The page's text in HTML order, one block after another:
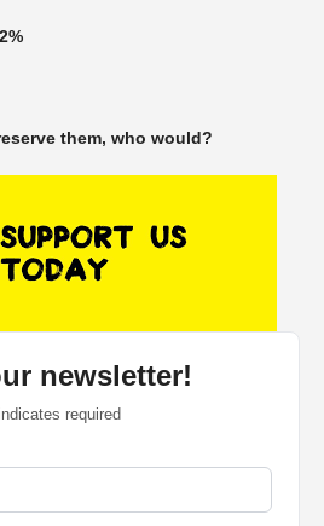
them, who would?
newsletter!
required